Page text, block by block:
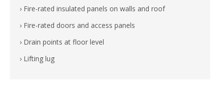
› Fire-rated insulated panels on walls and roof
› Fire-rated doors and access panels
› Drain points at floor level
› Lifting lug